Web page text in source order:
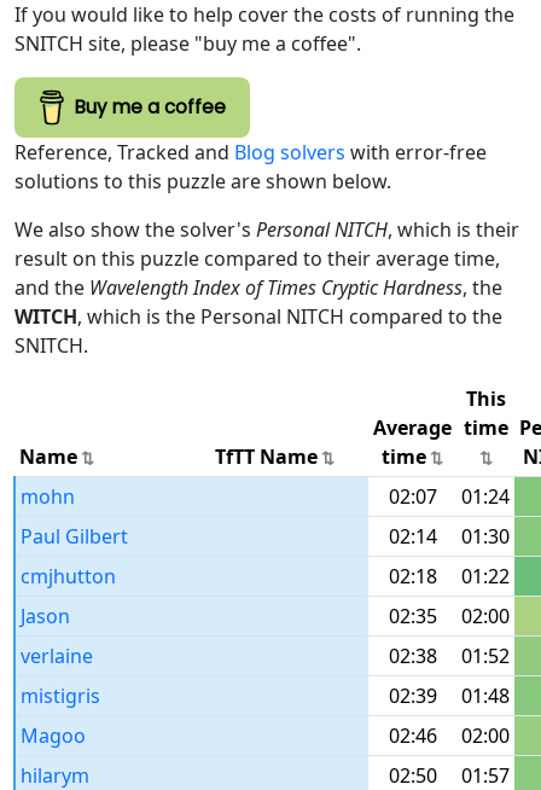
If you would like to help cover the costs of running the
SNITCH site, please "buy me a coffee".
Buy me a coffee
Reference, Tracked and Blog solvers with error-free
solutions to this puzzle are shown below.
We also show the solver's Personal NITCH, which is their
result on this puzzle compared to their average time,
and the Wavelength Index of Times Cryptic Hardness, the
WITCH, which is the Personal NITCH compared to the
SNITCH.
Name TfTT Name
Average
time
This
time
mohn
02:07
01:24
Paul Gilbert
02:14
01:30
cmjhutton
02:18
01:22
Jason
02:35
02:00
verlaine
02:38
01:52
mistigris
02:39
01:48
Magoo
02:46
02:00
hilarym
02:50
01:57